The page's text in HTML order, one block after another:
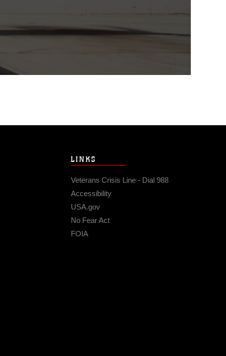
LINKS
Veterans Crisis Line - Dial 988
Accessibility
USA.gov
No Fear Act
FOIA